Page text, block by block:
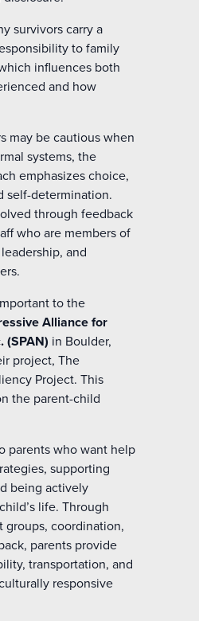
survivors carry a
to family
influences both
and how
may be cautious when
systems, the
emphasizes choice,
self-determination.
through feedback
who are members of
and
to the
Alliance for
(SPAN) in Boulder,
project, The
Project. This
the parent-child
parents who want help
supporting
being actively
life. Through
groups, coordination,
parents provide
transportation, and
responsive